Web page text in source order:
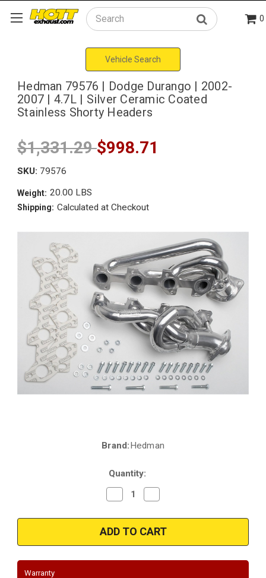
Search 0
Vehicle Search
Hedman 79576 | Dodge Durango | 2002-
2007 | 4.7L | Silver Ceramic Coated
Stainless Shorty Headers
$1,331.29$998.71
SKU: 79576
Weight: 20.00 LBS
Shipping: Calculated at Checkout
Brand:Hedman
Quantity:
Decrease
Quantity
Hedman
79576
|
Dodge
|
Quantity
Hedman
79576
|
Dodge
|
Warranty